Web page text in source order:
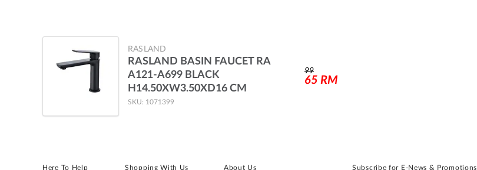
RASLAND
RASLAND BASIN FAUCET RA
A121-A699 BLACK
H14.50XW3.50XD16 CM
SKU: 1071399
99
65 RM
Here To Help Shopping With Us About Us Subscribe for E-News & Promotions